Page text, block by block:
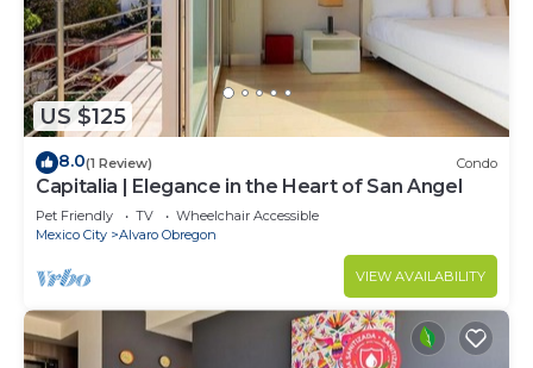
US $125
8.0(1 Review) Condo
Capitalia | Elegance in the Heart of San Angel
Pet Friendly TV
Wheelchair Accessible
Mexico City
Alvaro Obregon
VIEW AVAILABILITY